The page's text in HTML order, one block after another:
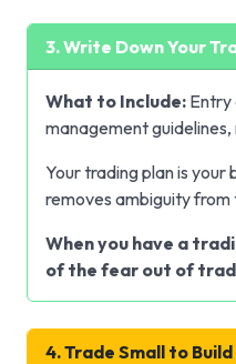
3. Write Down Your
What to Include: Entry
management
Your trading plan is your
removes ambiguity from
When you have a
of the fear out of
4. Trade Small to